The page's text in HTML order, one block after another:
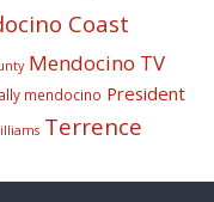
Coast
Mendocino TV
mendocino President
Terrence